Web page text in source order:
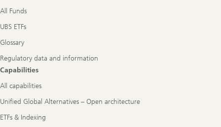
All Funds
UBS ETFs
Glossary
Regulatory data and information
Capabilities
All capabilities
Unified Global Alternatives – Open architecture
ETFs & Indexing